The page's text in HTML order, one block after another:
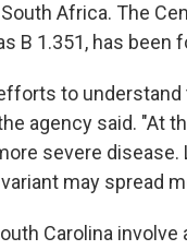
Africa. The
B 1.351, has been
to
agency said. "At
severe disease.
may spread
Carolina